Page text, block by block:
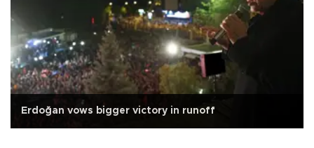
Erdoğan vows bigger victory in runoff